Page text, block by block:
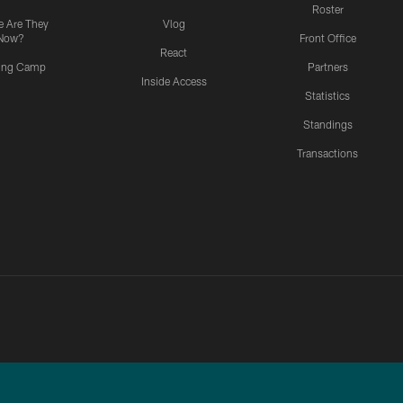
Are They
Camp
Vlog
React
Inside Access
Roster
Front Office
Partners
Statistics
Standings
Transactions